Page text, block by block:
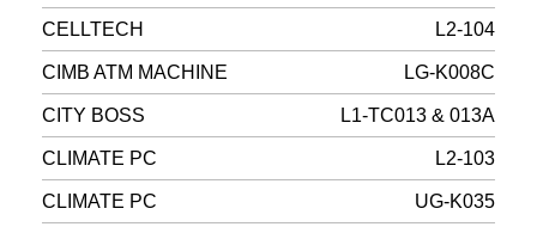
CELLTECH L2-104
CIMB ATM MACHINE LG-K008C
CITY BOSS L1-TC013 & 013A
CLIMATE PC L2-103
CLIMATE PC UG-K035